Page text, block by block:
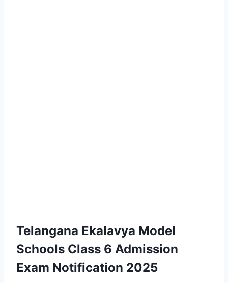
Telangana Ekalavya Model
Schools Class 6 Admission
Exam Notification 2025